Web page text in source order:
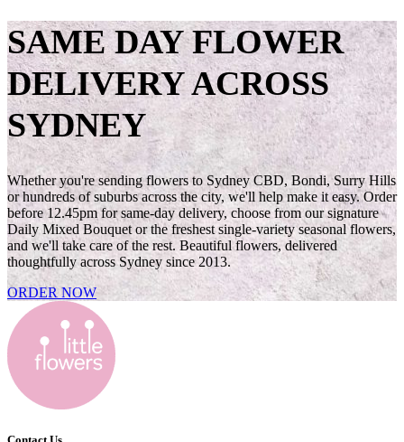
SAME DAY FLOWER
DELIVERY ACROSS
SYDNEY
Whether you're sending flowers to Sydney CBD, Bondi, Surry Hills
or hundreds of suburbs across the city, we'll help make it easy. Order
before 12.45pm for same-day delivery, choose from our signature
Daily Mixed Bouquet or the freshest single-variety seasonal flowers,
and we'll take care of the rest. Beautiful flowers, delivered
thoughtfully across Sydney since 2013.
ORDER NOW